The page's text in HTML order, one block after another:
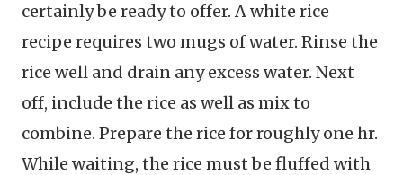
certainly be ready to offer. A white rice
recipe requires two mugs of water. Rinse the
rice well and drain any excess water. Next
off, include the rice as well as mix to
combine. Prepare the rice for roughly one hr.
While waiting, the rice must be fluffed with